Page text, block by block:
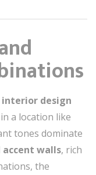
interior design
a location like
tones dominate
accent walls, rich
the